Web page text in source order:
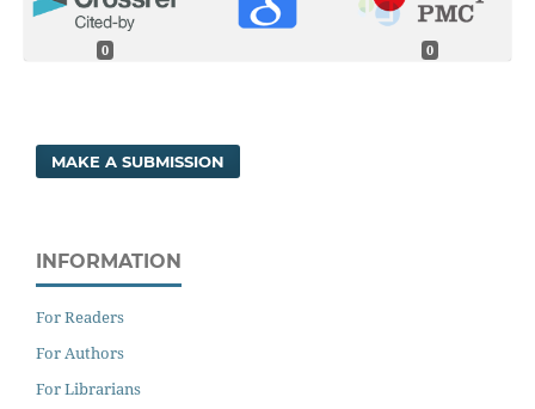
0 0
MAKE A SUBMISSION
INFORMATION
For Readers
For Authors
For Librarians